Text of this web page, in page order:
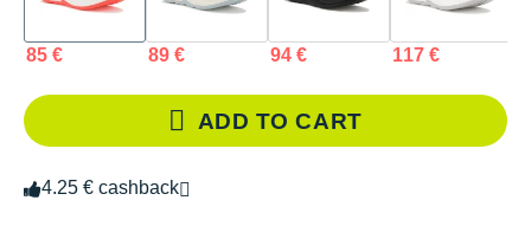
85 € 89 € 94 € 117 €
ADD TO CART
4.25 € cashback